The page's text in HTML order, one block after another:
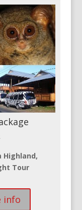
Highland,
Tour
info